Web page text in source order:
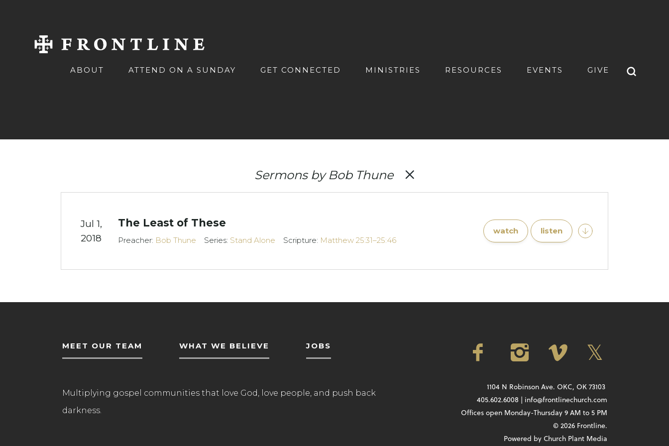
ABOUT ATTEND ON A SUNDAY GET CONNECTED MINISTRIES RESOURCES EVENTS GIVE
Sermons by Bob Thune
Jul 1,
2018
The Least of These
Preacher: Bob Thune Series: Stand Alone Scripture: Matthew 25:31–25:46
watch listen
MEET OUR TEAM WHAT WE BELIEVE JOBS
Multiplying gospel communities that love God, love people, and push back
darkness.
1104 N Robinson Ave. OKC, OK 73103
405.602.6008 | info@frontlinechurch.com
Offices open Monday-Thursday 9 AM to 5 PM
© 2026 Frontline.
Powered by Church Plant Media